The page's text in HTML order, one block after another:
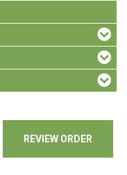
REVIEW ORDER